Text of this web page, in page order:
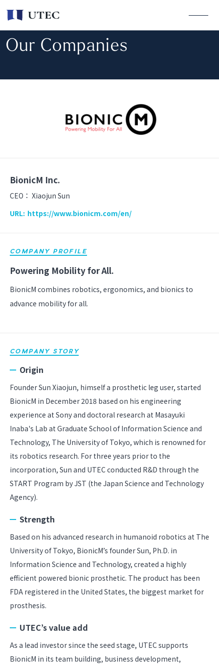
Our Companies
BionicM Inc.
CEO： Xiaojun Sun
URL: https://www.bionicm.com/en/
COMPANY PROFILE
Powering Mobility for All.
BionicM combines robotics, ergonomics, and bionics to
advance mobility for all.
COMPANY STORY
Origin
Founder Sun Xiaojun, himself a prosthetic leg user, started
BionicM in December 2018 based on his engineering
experience at Sony and doctoral research at Masayuki
Inaba's Lab at Graduate School of Information Science and
Technology, The University of Tokyo, which is renowned for
its robotics research. For three years prior to the
incorporation, Sun and UTEC conducted R&D through the
START Program by JST (the Japan Science and Technology
Agency).
Strength
Based on his advanced research in humanoid robotics at The
University of Tokyo, BionicM’s founder Sun, Ph.D. in
Information Science and Technology, created a highly
efficient powered bionic prosthetic. The product has been
FDA registered in the United States, the biggest market for
prosthesis.
UTEC’s value add
As a lead investor since the seed stage, UTEC supports
BionicM in its team building, business development,